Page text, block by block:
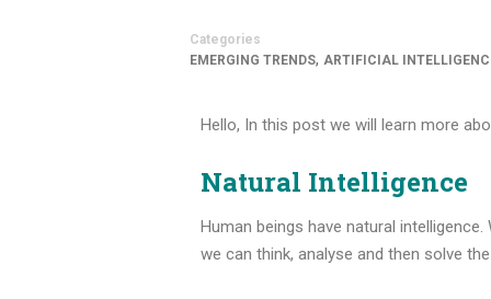
Categories
EMERGING TRENDS, ARTIFICIAL
Hello, In this post we will learn more
Natural Intelligence
Human beings have natural
we can think, analyse and then solve